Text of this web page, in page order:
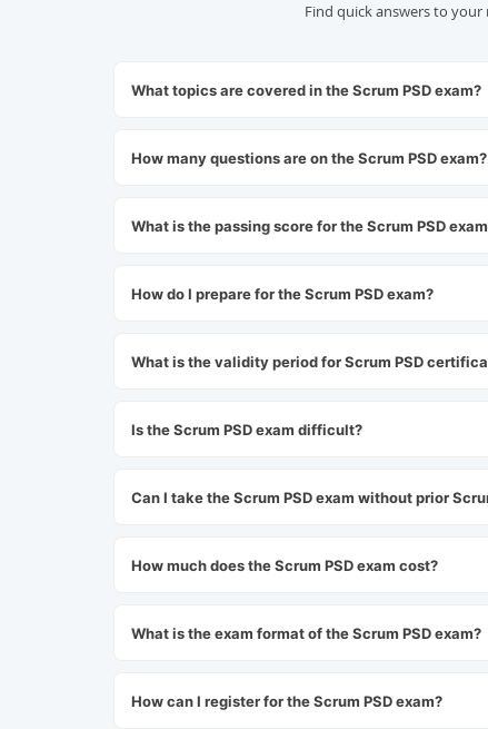
Find quick answers to
What topics are covered in the Scrum PSD exam?
How many questions are on the Scrum PSD exam?
What is the passing score for the Scrum PSD
How do I prepare for the Scrum PSD exam?
What is the validity period for Scrum PSD
Is the Scrum PSD exam difficult?
Can I take the Scrum PSD exam without prior
How much does the Scrum PSD exam cost?
What is the exam format of the Scrum PSD exam?
How can I register for the Scrum PSD exam?